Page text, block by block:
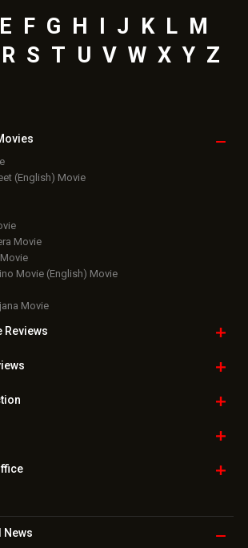
E F G H J K L M
R S T U V W X Y Z
(English) Movie
Movie
Movie (English) Movie
Movie
Reviews
News